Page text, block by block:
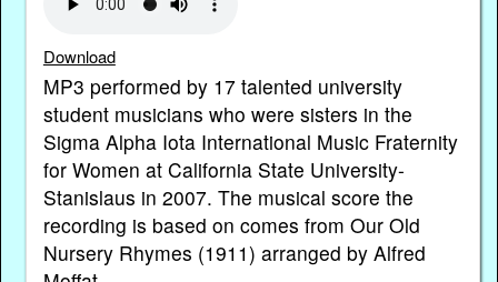
Download
MP3 performed by 17 talented university
student musicians who were sisters in the
Sigma Alpha Iota International Music Fraternity
for Women at California State University-
Stanislaus in 2007. The musical score the
recording is based on comes from Our Old
Nursery Rhymes (1911) arranged by Alfred